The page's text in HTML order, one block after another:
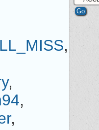
,
,
,
,